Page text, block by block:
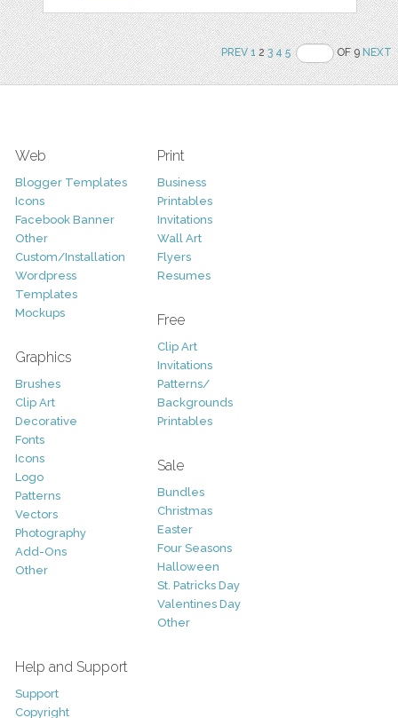
PREV 123 4 5 OF 9NEXT
Web
Blogger Templates
Icons
Facebook Banner
Other
Custom/Installation
Wordpress
Templates
Mockups
Graphics
Brushes
Clip Art
Decorative
Fonts
Icons
Logo
Patterns
Vectors
Photography
Add-Ons
Other
Print
Business
Printables
Invitations
Wall Art
Flyers
Resumes
Free
Clip Art
Invitations
Patterns/
Backgrounds
Printables
Sale
Bundles
Christmas
Easter
Four Seasons
Halloween
St. Patricks Day
Valentines Day
Other
Help and Support
Support
Copyright